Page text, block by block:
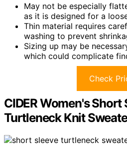
May not be especially
as it is designed for a
Thin material requires
washing to prevent
Sizing up may be
which could complicate
Check
CIDER Women's Short
Turtleneck Knit